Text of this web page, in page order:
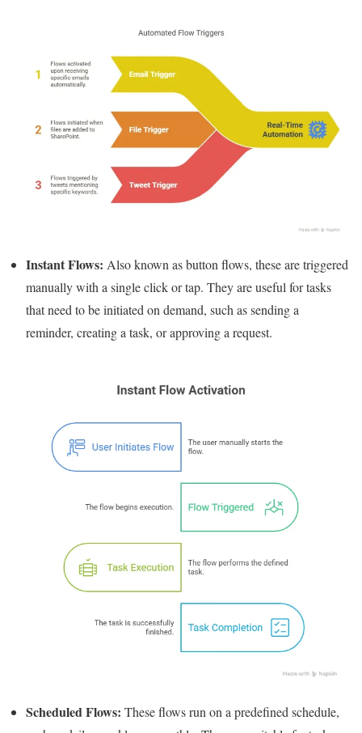
Instant Flows: Also known as button flows, these are triggered
manually with a single click or tap. They are useful for tasks
that need to be initiated on demand, such as sending a
reminder, creating a task, or approving a request.
Scheduled Flows: These flows run on a predefined schedule,